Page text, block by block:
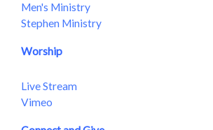
Men's Ministry
Stephen Ministry
Worship
Live Stream
Vimeo